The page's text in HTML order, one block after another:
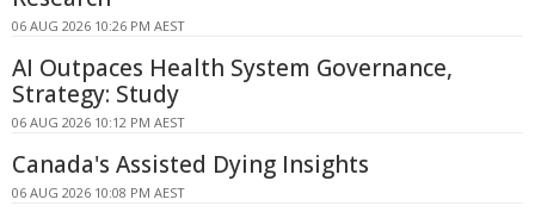
06 AUG 2026 10:26 PM AEST
AI Outpaces Health System Governance,
Strategy: Study
06 AUG 2026 10:12 PM AEST
Canada's Assisted Dying Insights
06 AUG 2026 10:08 PM AEST